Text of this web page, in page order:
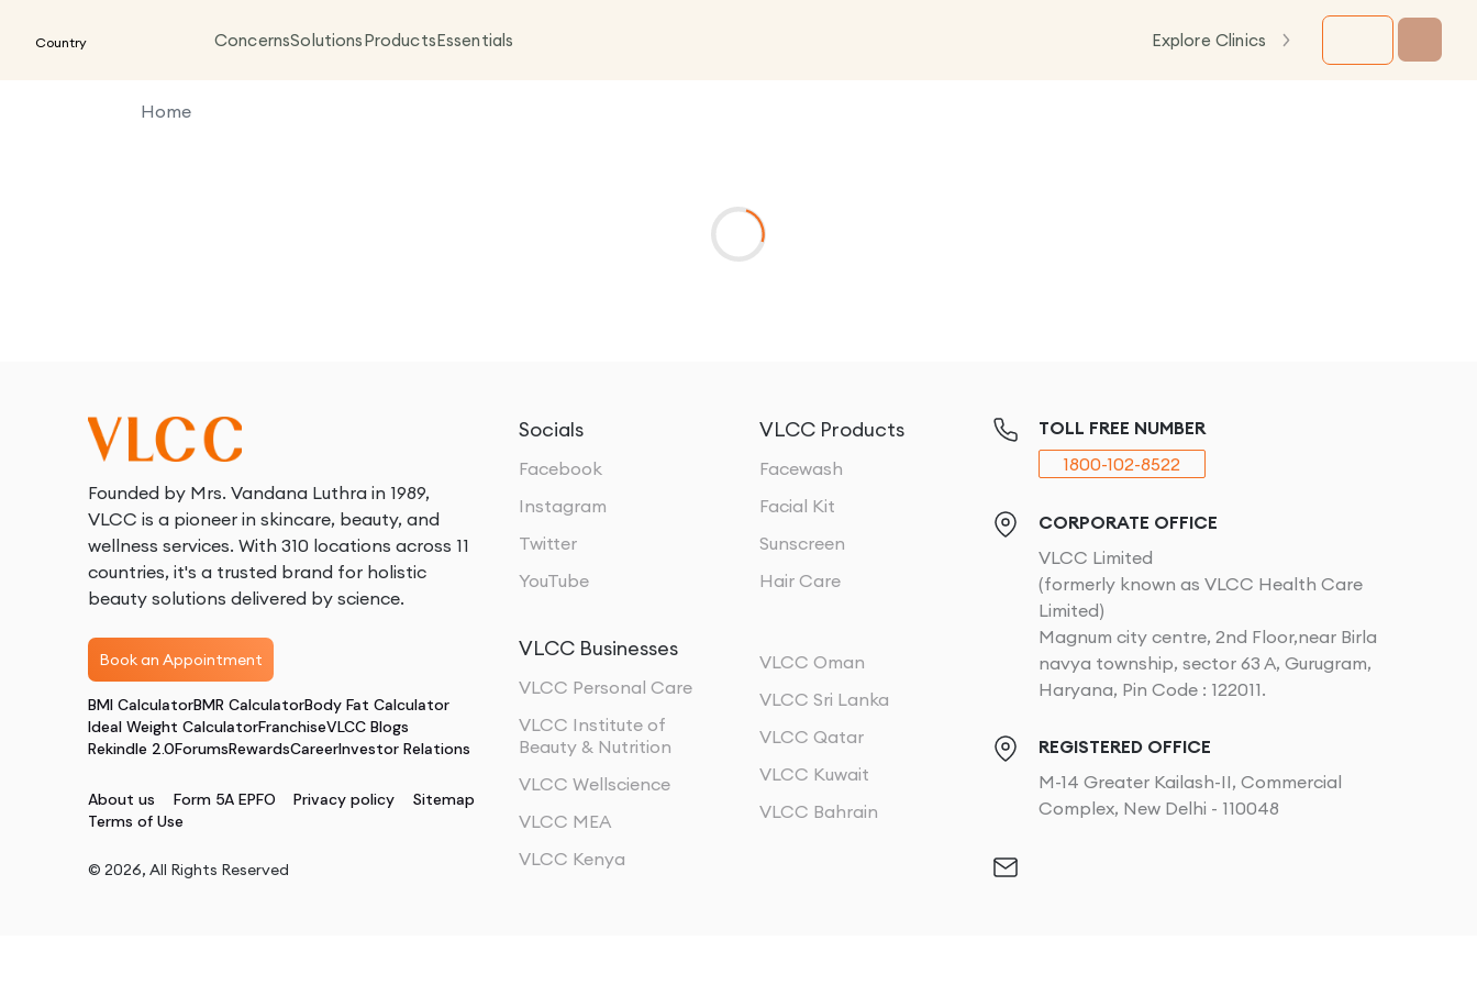
Country ConcernsSolutionsProductsEssentials Explore Clinics
Home
Founded by Mrs. Vandana Luthra in 1989,
VLCC is a pioneer in skincare, beauty, and
wellness services. With 310 locations across 11
countries, it's a trusted brand for holistic
beauty solutions delivered by science.
Book an Appointment
BMI CalculatorBMR CalculatorBody Fat Calculator
Ideal Weight CalculatorFranchiseVLCC Blogs
Rekindle 2.0ForumsRewardsCareerInvestor Relations
About us Form 5A EPFO Privacy policy
Sitemap
Terms of Use
© 2026, All Rights Reserved
Socials
Facebook
Instagram
Twitter
YouTube
VLCC Products
Facewash
Facial Kit
Sunscreen
Hair Care
VLCC Businesses
VLCC Personal Care
VLCC Institute of
Beauty & Nutrition
VLCC Wellscience
VLCC MEA
VLCC Kenya
VLCC Oman
VLCC Sri Lanka
VLCC Qatar
VLCC Kuwait
VLCC Bahrain
TOLL FREE NUMBER
1800-102-8522
CORPORATE OFFICE
VLCC Limited
(formerly known as VLCC Health Care
Limited)
Magnum city centre, 2nd Floor,near Birla
navya township, sector 63 A, Gurugram,
Haryana, Pin Code : 122011.
REGISTERED OFFICE
M-14 Greater Kailash-II, Commercial
Complex, New Delhi - 110048